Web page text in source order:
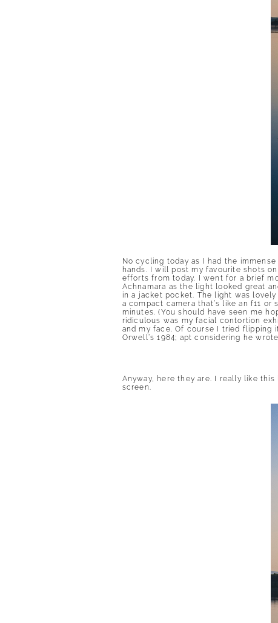
No cycling today as I had the
hands. I will post my favourite shots
efforts from today. I went for a brief
Achnamara as the light looked great
in a jacket pocket. The light was
a compact camera that’s like an f11
minutes. (You should have seen me
ridiculous was my facial contortion
and my face. Of course I tried flipping
Orwell’s 1984; apt considering he
Anyway, here they are. I really like
screen.